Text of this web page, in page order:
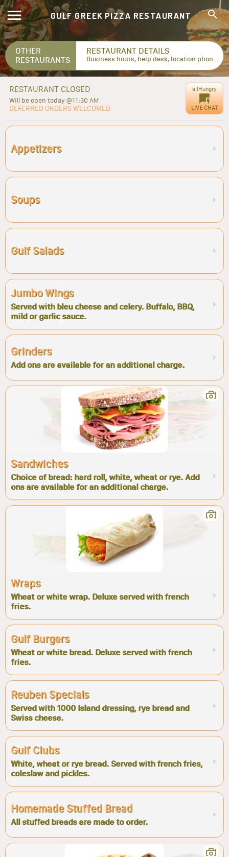
GULF GREEK PIZZA RESTAURANT
OTHER
RESTAURANTS
RESTAURANT DETAILS
Business hours, help desk, location phone numbers...
RESTAURANT CLOSED
Will be open today @11:30 AM
DEFERRED ORDERS WELCOMED
allHungry
LIVE CHAT
Appetizers
Soups
Gulf Salads
Jumbo Wings
Served with bleu cheese and celery. Buffalo, BBQ,
mild or garlic sauce.
Grinders
Add ons are available for an additional charge.
Sandwiches
Choice of bread: hard roll, white, wheat or rye. Add
ons are available for an additional charge.
Wraps
Wheat or white wrap. Deluxe served with french
fries.
Gulf Burgers
Wheat or white bread. Deluxe served with french
fries.
Reuben Specials
Served with 1000 Island dressing, rye bread and
Swiss cheese.
Gulf Clubs
White, wheat or rye bread. Served with french fries,
coleslaw and pickles.
Homemade Stuffed Bread
All stuffed breads are made to order.